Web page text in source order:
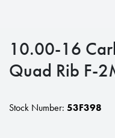
10.00-16
Quad Rib F-
Stock Number: 53F398